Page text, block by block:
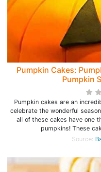
Pumpkin Cakes:
Pumpkin
Pumpkin cakes are an
celebrate the wonderful
all of these cakes have one
pumpkins! These
Source: